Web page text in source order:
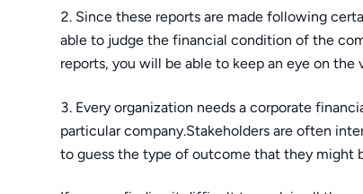
Since these reports are made following
able to judge the financial condition of the
reports, you will be able to keep an eye on
Every organization needs a corporate
particular company.Stakeholders are often
to guess the type of outcome that they might